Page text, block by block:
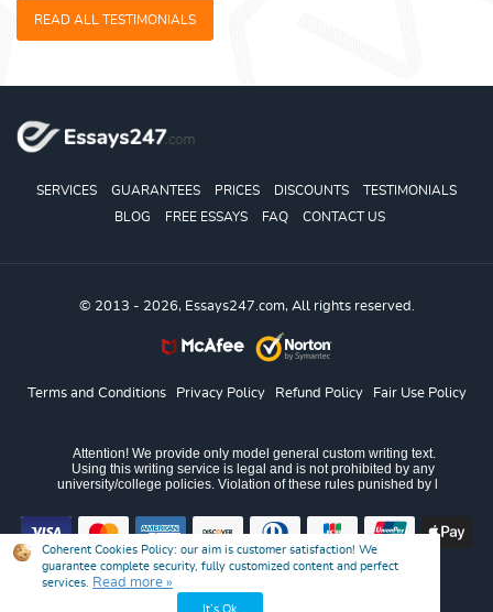
READ ALL TESTIMONIALS
SERVICES GUARANTEES PRICES DISCOUNTS
TESTIMONIALS
BLOG
FREE ESSAYS FAQ CONTACT US
© 2013 - 2026, Essays247.com, All rights reserved.
Terms and Conditions Privacy Policy Refund Policy Fair Use Policy
Coherent Cookies Policy: our aim is customer satisfaction! We
guarantee complete security, fully customized content and perfect
services.
Read more »
It’s Ok